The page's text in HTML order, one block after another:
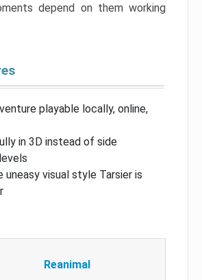
depend on them working
playable locally, online,
in 3D instead of side
uneasy visual style Tarsier is
Reanimal